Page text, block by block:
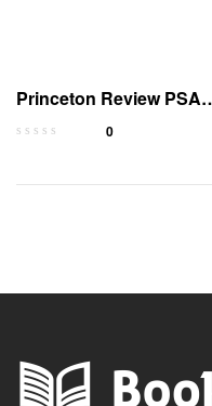
Princeton Review PSAT
Prep 2023-2024 with
0